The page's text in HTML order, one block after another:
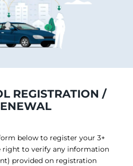
REGISTRATION /
below to register your 3+
right to verify any information
provided on registration